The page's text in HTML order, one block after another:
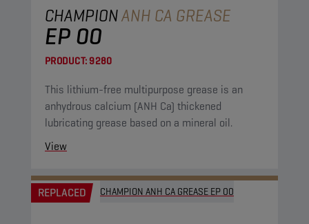
CHAMPIONANH CA GREASE
EP 00
PRODUCT:9280
This lithium-free multipurpose grease is an
anhydrous calcium (ANH Ca) thickened
lubricating grease based on a mineral oil.
View
REPLACED CHAMPION ANH CA GREASE EP 00